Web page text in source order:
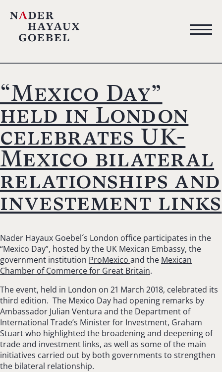
“Mexico Day”
held in London
celebrates UK-
Mexico bilateral
relationships and
investement links
Nader Hayaux Goebel´s London office participates in the
“Mexico Day”, hosted by the UK Mexican Embassy, the
government institution ProMexico and the Mexican
Chamber of Commerce for Great Britain.
The event, held in London on 21 March 2018, celebrated its
third edition. The Mexico Day had opening remarks by
Ambassador Julian Ventura and the Department of
International Trade’s Minister for Investment, Graham
Stuart who highlighted the broadening and deepening of
trade and investment links, as well as some of the main
initiatives carried out by both governments to strengthen
the bilateral relationship.